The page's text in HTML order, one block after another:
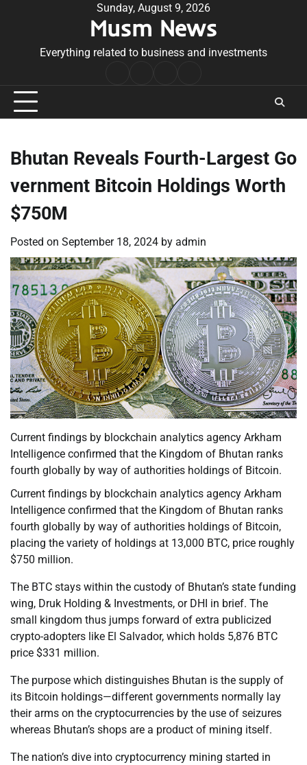
Sunday, August 9, 2026
Musm News
Everything related to business and investments
Conditions
Bhutan Reveals Fourth-Largest Go
vernment Bitcoin Holdings Worth
$750M
Posted on September 18, 2024 by admin
Current findings by blockchain analytics agency Arkham
Intelligence confirmed that the Kingdom of Bhutan ranks
fourth globally by way of authorities holdings of Bitcoin.
Current findings by blockchain analytics agency Arkham
Intelligence confirmed that the Kingdom of Bhutan ranks
fourth globally by way of authorities holdings of Bitcoin,
placing the variety of holdings at 13,000 BTC, price roughly
$750 million.
The BTC stays within the custody of Bhutan’s state funding
wing, Druk Holding & Investments, or DHI in brief. The
small kingdom thus jumps forward of extra publicized
crypto-adopters like El Salvador, which holds 5,876 BTC
price $331 million.
The purpose which distinguishes Bhutan is the supply of
its Bitcoin holdings—different governments normally lay
their arms on the cryptocurrencies by the use of seizures
whereas Bhutan’s shops are a product of mining itself.
The nation’s dive into cryptocurrency mining started in